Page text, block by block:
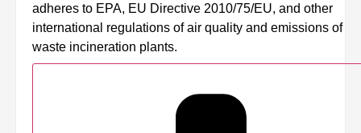
adheres to EPA, EU Directive 2010/75/EU, and other
international regulations of air quality and emissions of
waste incineration plants.